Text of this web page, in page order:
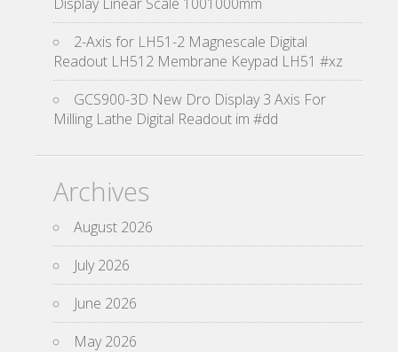
2-Axis for LH51-2 Magnescale Digital
Readout LH512 Membrane Keypad LH51 #xz
GCS900-3D New Dro Display 3 Axis For
Milling Lathe Digital Readout im #dd
Archives
August 2026
July 2026
June 2026
May 2026